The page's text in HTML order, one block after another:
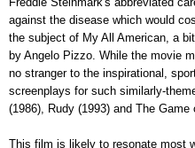
against the disease which would
the subject of My All American, a
by Angelo Pizzo. While the movie
no stranger to the inspirational,
screenplays for such similarly-
(1986), Rudy (1993) and The Game
This film is likely to resonate most